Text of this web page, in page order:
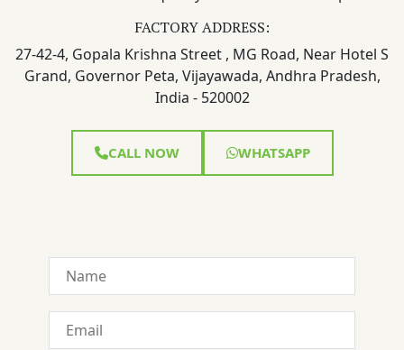
FACTORY ADDRESS:
27-42-4, Gopala Krishna Street , MG Road, Near Hotel S
Grand, Governor Peta, Vijayawada, Andhra Pradesh,
India - 520002
CALL NOW WHATSAPP